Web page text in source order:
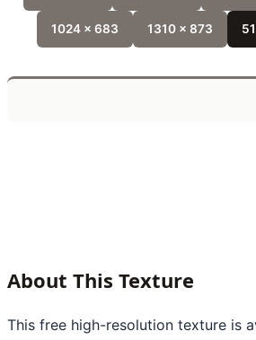
1024 x 683 1310 x 873
About This Texture
This free high-resolution texture is